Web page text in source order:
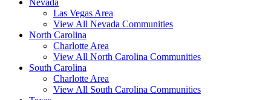
Nevada
Las Vegas Area
View All Nevada Communities
North Carolina
Charlotte Area
View All North Carolina Communities
South Carolina
Charlotte Area
View All South Carolina Communities